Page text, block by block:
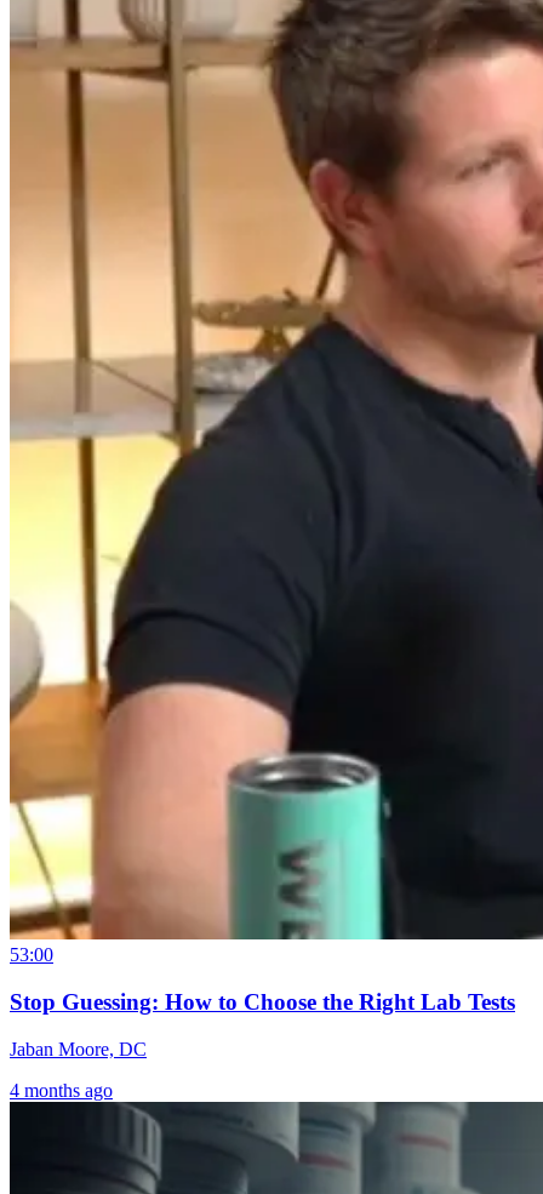
53:00
Stop Guessing: How to Choose the Right Lab Tests
Jaban Moore, DC
4 months ago